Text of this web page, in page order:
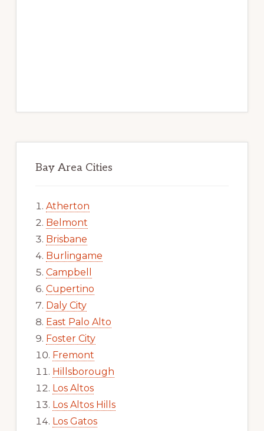
Bay Area Cities
Atherton
Belmont
Brisbane
Burlingame
Campbell
Cupertino
Daly City
East Palo Alto
Foster City
Fremont
Hillsborough
Los Altos
Los Altos Hills
Los Gatos